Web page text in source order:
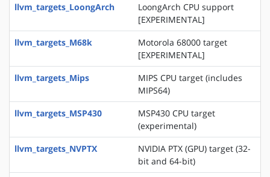
llvm_targets_LoongArch
LoongArch CPU support
[EXPERIMENTAL]
llvm_targets_M68k
Motorola 68000 target
[EXPERIMENTAL]
llvm_targets_Mips
MIPS CPU target (includes
MIPS64)
llvm_targets_MSP430
MSP430 CPU target
(experimental)
llvm_targets_NVPTX
NVIDIA PTX (GPU) target (32-
bit and 64-bit)